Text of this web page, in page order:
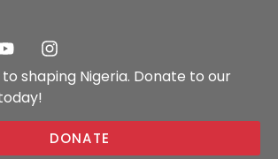
shaping Nigeria. Donate to our
DONATE